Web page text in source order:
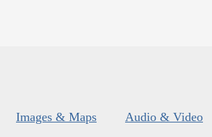
Images & Maps Audio & Video